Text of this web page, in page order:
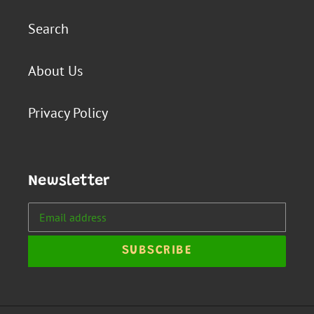
Search
About Us
Privacy Policy
Newsletter
SUBSCRIBE